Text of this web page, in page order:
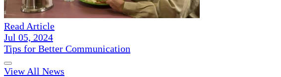
Read Article
Jul 05, 2024
Tips for Better Communication
View All News